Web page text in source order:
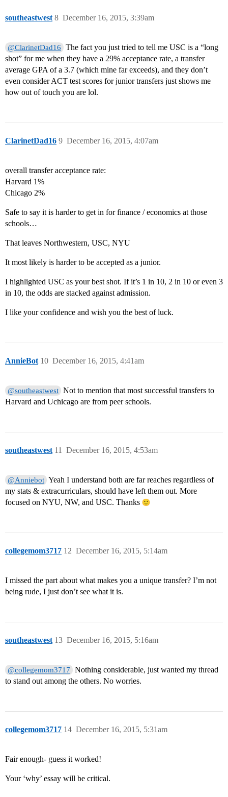
southeastwest December 16, 2015, 3:39am
8
@ClarinetDad16
The fact you just tried to tell me USC is a “long
shot” for me when they have a 29% acceptance rate, a transfer
average GPA of a 3.7 (which mine far exceeds), and they don’t
even consider ACT test scores for junior transfers just shows me
how out of touch you are lol.
ClarinetDad16 December 16, 2015, 4:07am
9
overall transfer acceptance rate:
Harvard 1%
Chicago 2%
Safe to say it is harder to get in for finance / economics at those
schools…
That leaves Northwestern, USC, NYU
It most likely is harder to be accepted as a junior.
I highlighted USC as your best shot. If it’s 1 in 10, 2 in 10 or even 3
in 10, the odds are stacked against admission.
I like your confidence and wish you the best of luck.
AnnieBot December 16, 2015, 4:41am
10
@southeastwest Not to mention that most successful transfers to
Harvard and Uchicago are from peer schools.
southeastwest December 16, 2015, 4:53am
11
@Anniebot Yeah I understand both are far reaches regardless of
my stats & extracurriculars, should have left them out. More
focused on NYU, NW, and USC. Thanks
collegemom3717 December 16, 2015, 5:14am
12
I missed the part about what makes you a unique transfer? I’m not
being rude, I just don’t see what it is.
southeastwest December 16, 2015, 5:16am
13
@collegemom3717
Nothing considerable, just wanted my thread
to stand out among the others. No worries.
collegemom3717 December 16, 2015, 5:31am
14
Fair enough- guess it worked!
Your ‘why’ essay will be critical.